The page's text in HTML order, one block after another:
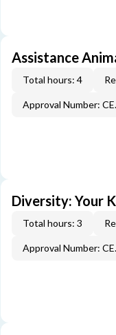
Assistance
Total hours: 4
Approval Number:
Diversity: Your
Total hours: 3
Approval Number: